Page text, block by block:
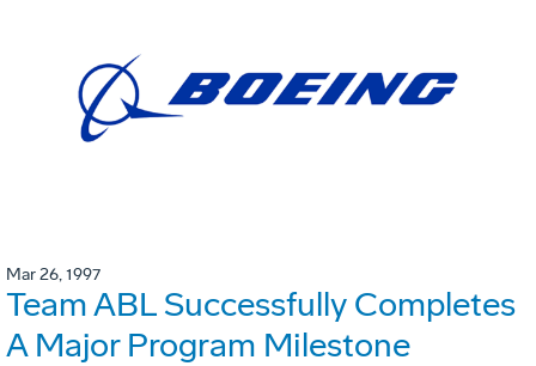
Mar 26, 1997
Team ABL Successfully Completes
A Major Program Milestone